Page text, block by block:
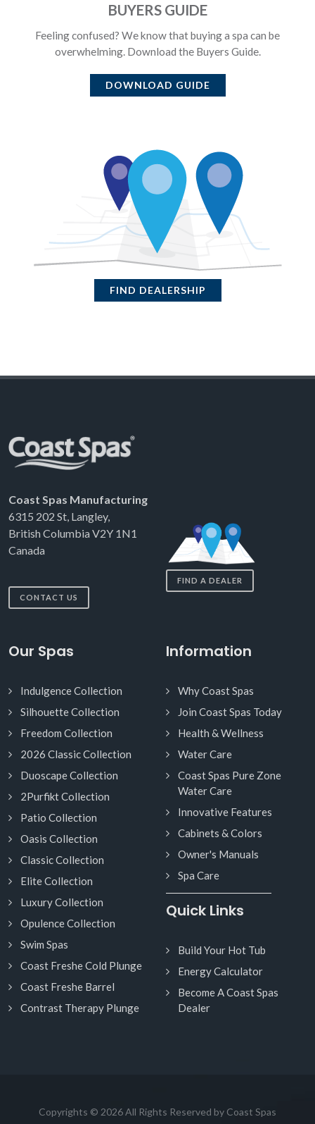
BUYERS GUIDE
Feeling confused? We know that buying a spa can be
overwhelming. Download the Buyers Guide.
DOWNLOAD GUIDE
FIND DEALERSHIP
Coast Spas Manufacturing
6315 202 St, Langley,
British Columbia V2Y 1N1
Canada
CONTACT US
FIND A DEALER
Our Spas
Indulgence Collection
Silhouette Collection
Freedom Collection
2026 Classic Collection
Duoscape Collection
2Purfikt Collection
Patio Collection
Oasis Collection
Classic Collection
Elite Collection
Luxury Collection
Opulence Collection
Swim Spas
Coast Freshe Cold Plunge
Coast Freshe Barrel
Contrast Therapy Plunge
Information
Why Coast Spas
Join Coast Spas Today
Health & Wellness
Water Care
Coast Spas Pure Zone
Water Care
Innovative Features
Cabinets & Colors
Owner's Manuals
Spa Care
Quick Links
Build Your Hot Tub
Energy Calculator
Become A Coast Spas
Dealer
Copyrights © 2026 All Rights Reserved by Coast Spas